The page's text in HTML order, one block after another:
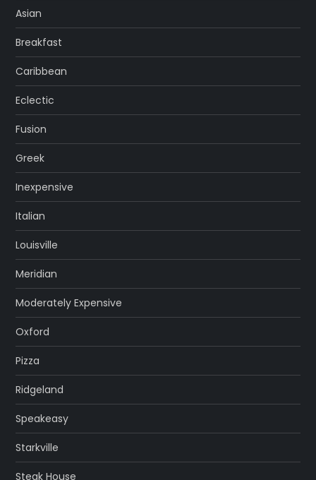
Asian
Breakfast
Caribbean
Eclectic
Fusion
Greek
Inexpensive
Italian
Louisville
Meridian
Moderately Expensive
Oxford
Pizza
Ridgeland
Speakeasy
Starkville
Steak House